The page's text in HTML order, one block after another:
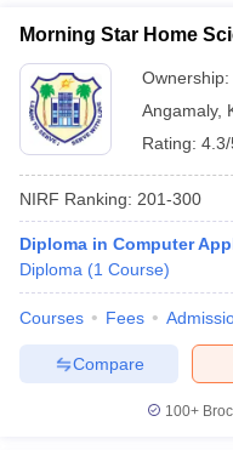
Morning Star Home
Ownership:
Angamaly,
Rating:
NIRF Ranking: 201-300
Diploma in Computer
Diploma (1 Course)
Courses Fees
Compare
100+